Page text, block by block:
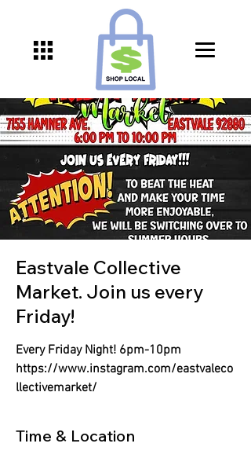
Eastvale Collective
Market. Join us every
Friday!
Every Friday Night! 6pm-10pm
https://www.instagram.com/eastvaleco
llectivemarket/
Time & Location